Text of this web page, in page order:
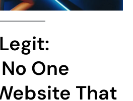
One
That